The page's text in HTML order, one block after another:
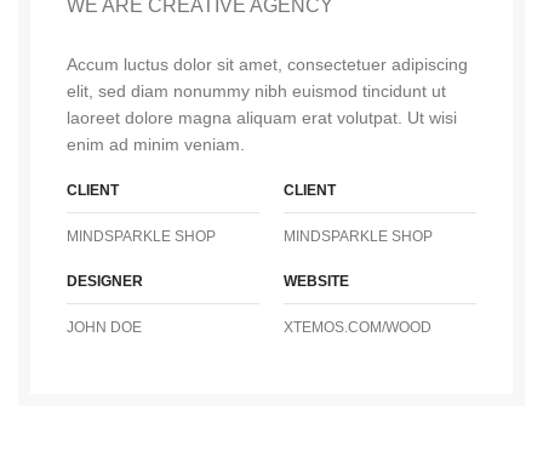
WE ARE CREATIVE AGENCY
Accum luctus dolor sit amet, consectetuer adipiscing
elit, sed diam nonummy nibh euismod tincidunt ut
laoreet dolore magna aliquam erat volutpat. Ut wisi
enim ad minim veniam.
CLIENT
MINDSPARKLE SHOP
CLIENT
MINDSPARKLE SHOP
DESIGNER
JOHN DOE
WEBSITE
XTEMOS.COM/WOOD